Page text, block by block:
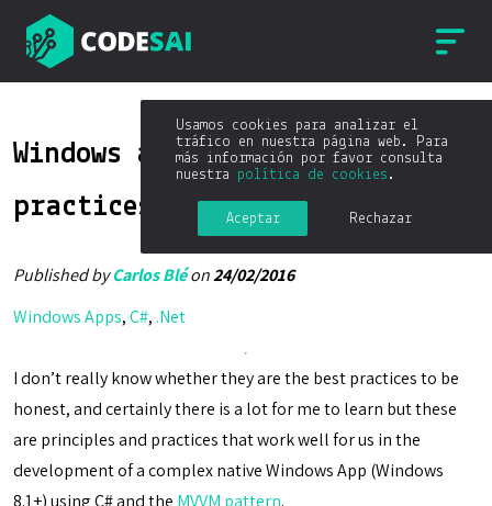
Usamos cookies para analizar el
tráfico en nuestra página web. Para
más información por favor consulta
nuestra política de cookies .
Aceptar Rechazar
Windows apps development best
practices
Published byCarlos Bléon24/02/2016
Windows Apps,C#, .Net
I don’t really know whether they are the best practices to be
honest, and certainly there is a lot for me to learn but these
are principles and practices that work well for us in the
development of a complex native Windows App (Windows
8.1+) using C# and the MVVM pattern.